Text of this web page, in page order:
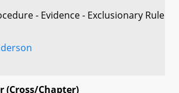
- Evidence - Exclusionary Rule
(Cross/Chapter)